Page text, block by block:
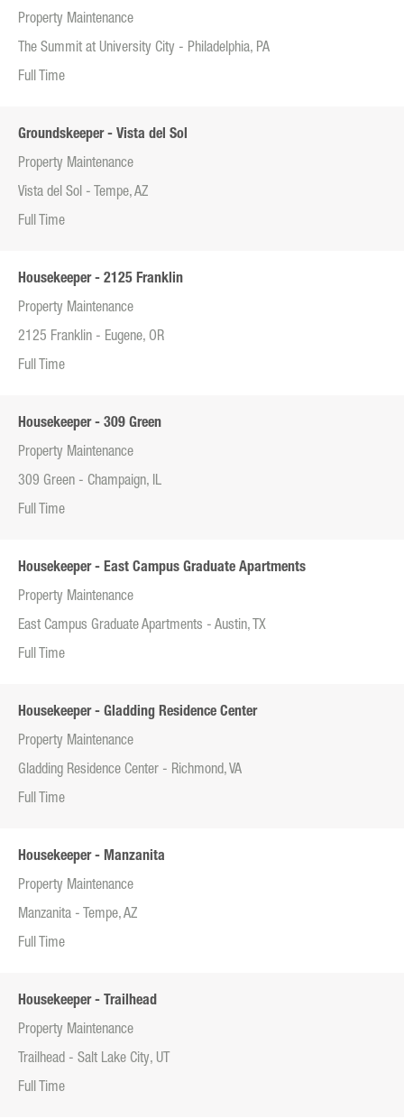
Property Maintenance
The Summit at University City - Philadelphia, PA
Full Time
Groundskeeper - Vista del Sol
Property Maintenance
Vista del Sol - Tempe, AZ
Full Time
Housekeeper - 2125 Franklin
Property Maintenance
2125 Franklin - Eugene, OR
Full Time
Housekeeper - 309 Green
Property Maintenance
309 Green - Champaign, IL
Full Time
Housekeeper - East Campus Graduate Apartments
Property Maintenance
East Campus Graduate Apartments - Austin, TX
Full Time
Housekeeper - Gladding Residence Center
Property Maintenance
Gladding Residence Center - Richmond, VA
Full Time
Housekeeper - Manzanita
Property Maintenance
Manzanita - Tempe, AZ
Full Time
Housekeeper - Trailhead
Property Maintenance
Trailhead - Salt Lake City, UT
Full Time